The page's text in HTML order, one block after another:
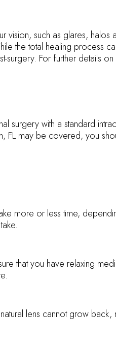
such as glares, halos
the total healing process
surgery. For further details
surgery with a standard
FL may be covered, you
more or less time,
that you have relaxing
lens cannot grow back,